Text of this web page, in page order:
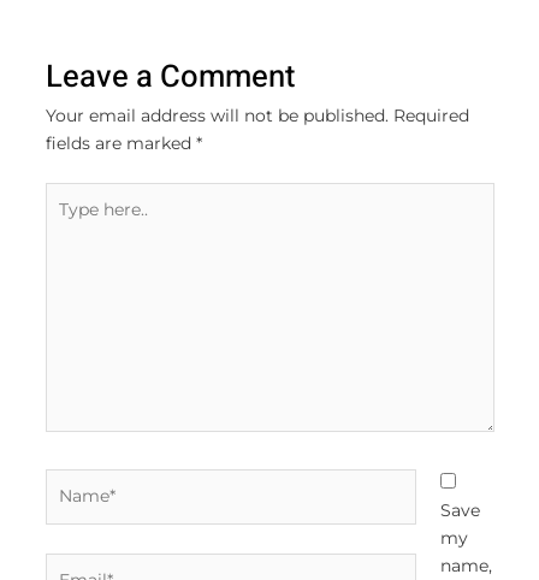
Leave a Comment
Your email address will not be published. Required
fields are marked *
here..
Save
my
name,